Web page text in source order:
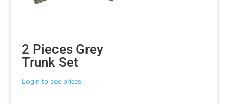
2 Pieces Grey
Trunk Set
Login to see prices